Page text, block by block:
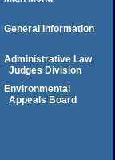
General Information
Administrative Law
Judges Division
Environmental
Appeals Board